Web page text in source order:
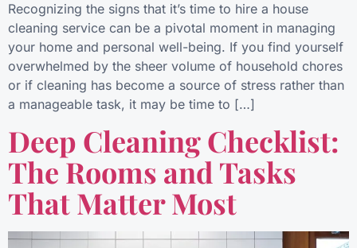
Recognizing the signs that it’s time to hire a house
cleaning service can be a pivotal moment in managing
your home and personal well-being. If you find yourself
overwhelmed by the sheer volume of household chores
or if cleaning has become a source of stress rather than
a manageable task, it may be time to […]
Deep Cleaning Checklist:
The Rooms and Tasks
That Matter Most